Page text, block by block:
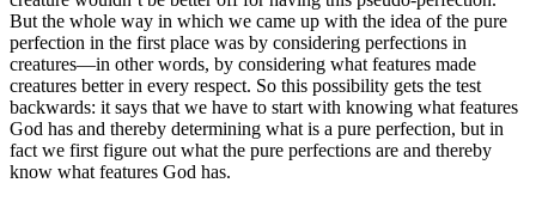
But the whole way in which we came up with the idea of the pure
perfection in the first place was by considering perfections in
creatures—in other words, by considering what features made
creatures better in every respect. So this possibility gets the test
backwards: it says that we have to start with knowing what features
God has and thereby determining what is a pure perfection, but in
fact we first figure out what the pure perfections are and thereby
know what features God has.